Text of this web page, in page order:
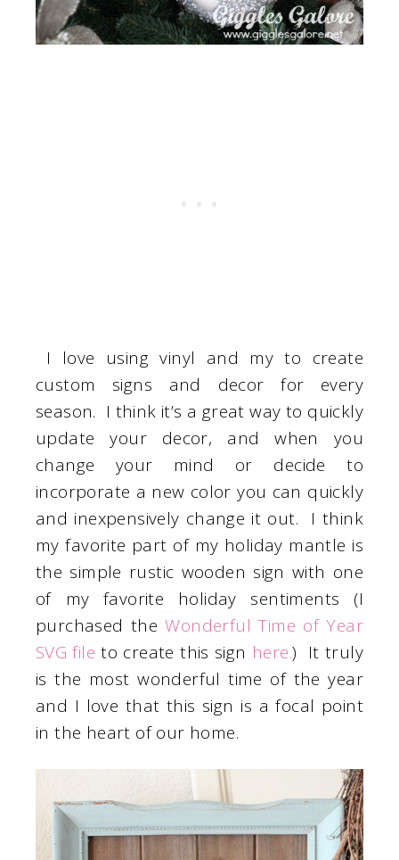
I love using vinyl and my to create
custom signs and decor for every
season. I think it’s a great way to quickly
update your decor, and when you
change your mind or decide to
incorporate a new color you can quickly
and inexpensively change it out. I think
my favorite part of my holiday mantle is
the simple rustic wooden sign with one
of my favorite holiday sentiments (I
purchased theWonderful Time of Year
SVG file to create this sign here.) It truly
is the most wonderful time of the year
and I love that this sign is a focal point
in the heart of our home.